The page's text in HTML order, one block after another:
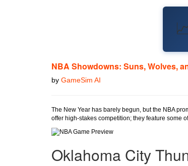
NBA Showdowns: Suns, Wolves,
by GameSim AI
The New Year has barely begun, but the NBA
offer high-stakes competition; they feature some
Oklahoma City